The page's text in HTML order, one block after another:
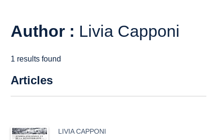
Author : Livia Capponi
1 results found
Articles
LIVIA CAPPONI